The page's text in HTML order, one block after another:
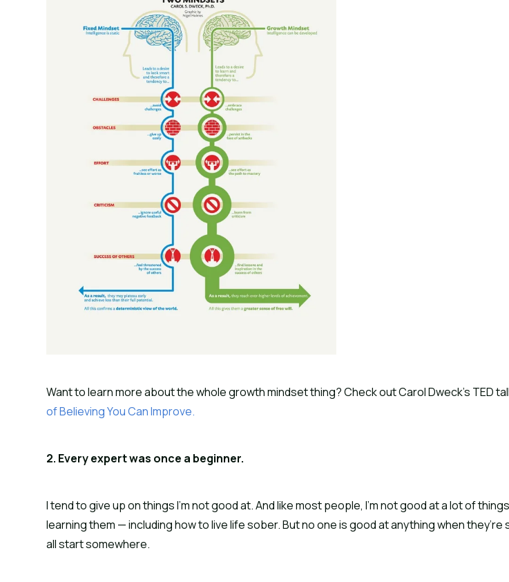
Want to learn more about the whole growth mindset thing? Check out Carol Dweck’s TED
of Believing You Can Improve.
2. Every expert was once a beginner.
I tend to give up on things I’m not good at. And like most people, I’m not good at a lot of
learning them — including how to live life sober. But no one is good at anything when they’re
all start somewhere.